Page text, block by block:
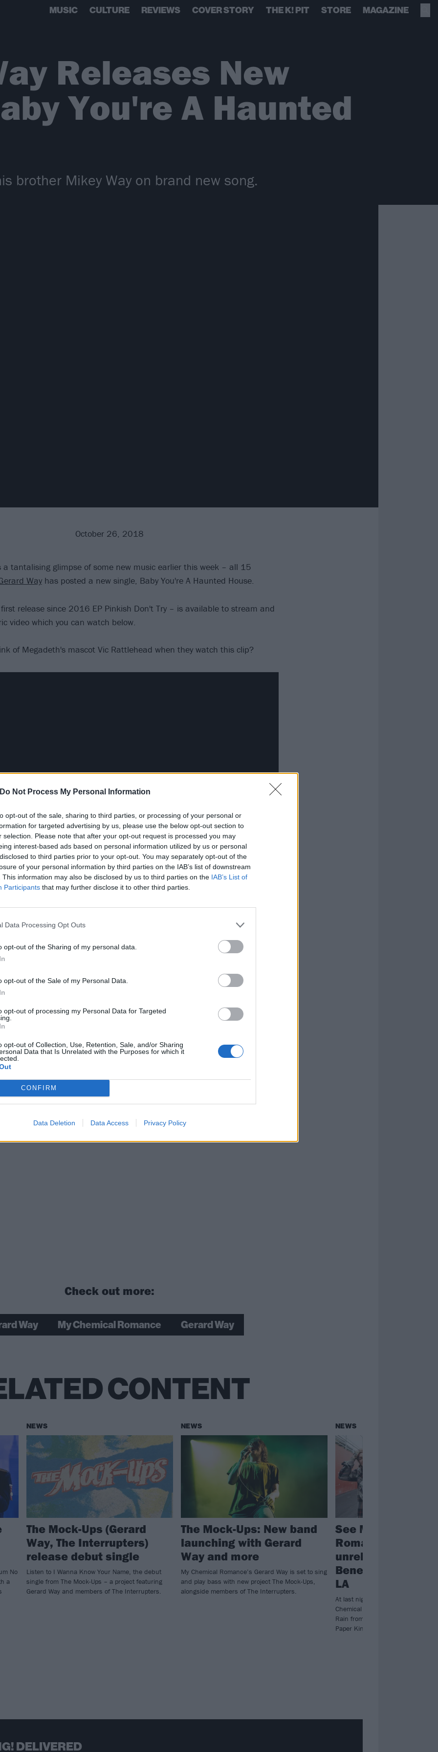
Do Not Process My Personal Information
opt-out of the sale, sharing to third parties, or processing of your personal or
for targeted advertising by us, please use the below opt-out section to
selection. Please note that after your opt-out request is processed you may
interest-based ads based on personal information utilized by us or personal
to third parties prior to your opt-out. You may separately opt-out of the
of your personal information by third parties on the IAB’s list of downstream
This information may also be disclosed by us to third parties on the IAB’s List of
Participants that may further disclose it to other third parties.
Data Processing Opt Outs
opt-out of the Sharing of my personal data.
opt-out of the Sale of my Personal Data.
opt-out of processing my Personal Data for Targeted
opt-out of Collection, Use, Retention, Sale, and/or Sharing
Data that Is Unrelated with the Purposes for which it
CONFIRM
Data Deletion Data Access Privacy Policy
MUSIC CULTURE REVIEWS COVER STORY THE K! PIT STORE MAGAZINE
Releases New
You're A Haunted
brother Mikey Way on brand new song.
October 26, 2018
a tantalising glimpse of some new music earlier this week – all 15
Wayhas posted a new single, Baby You're A Haunted House.
release since 2016 EP Pinkish Don't Try – is available to stream and
video which you can watch below.
of Megadeth's mascot Vic Rattlehead when they watch this clip?
fans, Gerard reveals that his brother Mikey Way plays bass on the new
a song called Baby You’re a Haunted House about all our inner ghosts
what it feels like being in love and having to deal with your own internal
the message. "I tried not to really overthink it too much as I really
by a model maker named Damien Webb and it kind of inspired me to put
Halloween, as it seemed fitting with the holiday. I hope you enjoy the
of fun to make and features my brother Mikey Way on bass, Tom Rasulo
and vocals by me, an additional guitar by Ian Fowles.” Recorded by
Check out more:
Way My Chemical Romance Gerard Way
CONTENT
No
a
NEWS
The Mock-Ups (Gerard
Way, The Interrupters)
release debut single
Listen to I Wanna Know Your Name, the debut
single from The Mock-Ups – a project featuring
Gerard Way and members of The Interrupters.
NEWS
The Mock-Ups: New band
launching with Gerard
Way and more
My Chemical Romance’s Gerard Way is set to sing
and play bass with new project The Mock-Ups,
alongside members of The Interrupters.
NEWS
See My Chemical
Romance perform
unreleased song,
Beneath The
LA
At last night’s Dodger Stadium
Chemical Romance unveiled War
Rain from their 2012 pre-break-up
Paper Kingdom.
DELIVERED